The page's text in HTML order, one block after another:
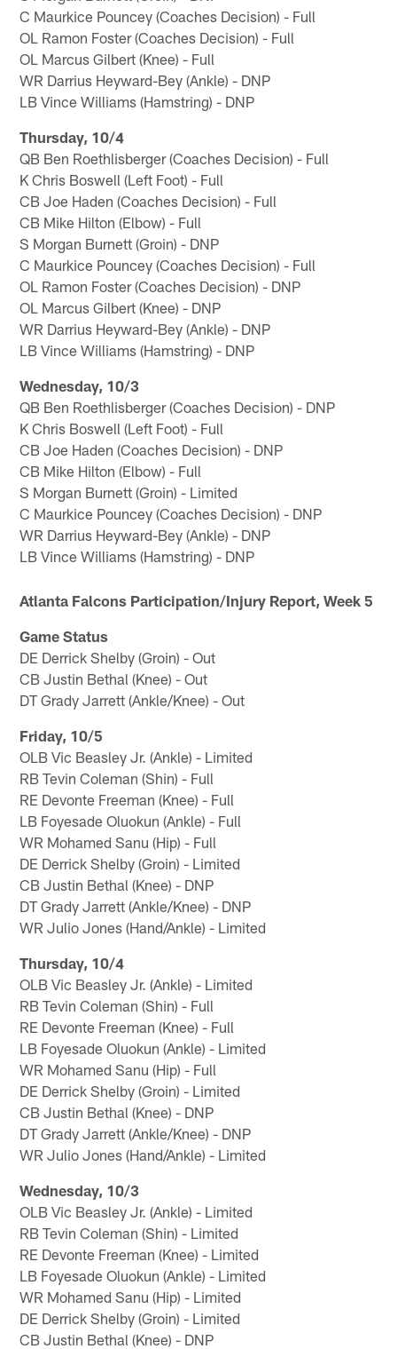
C Maurkice Pouncey (Coaches Decision) - Full
OL Ramon Foster (Coaches Decision) - Full
OL Marcus Gilbert (Knee) - Full
WR Darrius Heyward-Bey (Ankle) - DNP
LB Vince Williams (Hamstring) - DNP
Thursday, 10/4
QB Ben Roethlisberger (Coaches Decision) - Full
K Chris Boswell (Left Foot) - Full
CB Joe Haden (Coaches Decision) - Full
CB Mike Hilton (Elbow) - Full
S Morgan Burnett (Groin) - DNP
C Maurkice Pouncey (Coaches Decision) - Full
OL Ramon Foster (Coaches Decision) - DNP
OL Marcus Gilbert (Knee) - DNP
WR Darrius Heyward-Bey (Ankle) - DNP
LB Vince Williams (Hamstring) - DNP
Wednesday, 10/3
QB Ben Roethlisberger (Coaches Decision) - DNP
K Chris Boswell (Left Foot) - Full
CB Joe Haden (Coaches Decision) - DNP
CB Mike Hilton (Elbow) - Full
S Morgan Burnett (Groin) - Limited
C Maurkice Pouncey (Coaches Decision) - DNP
WR Darrius Heyward-Bey (Ankle) - DNP
LB Vince Williams (Hamstring) - DNP
Atlanta Falcons Participation/Injury Report, Week 5
Game Status
DE Derrick Shelby (Groin) - Out
CB Justin Bethal (Knee) - Out
DT Grady Jarrett (Ankle/Knee) - Out
Friday, 10/5
OLB Vic Beasley Jr. (Ankle) - Limited
RB Tevin Coleman (Shin) - Full
RE Devonte Freeman (Knee) - Full
LB Foyesade Oluokun (Ankle) - Full
WR Mohamed Sanu (Hip) - Full
DE Derrick Shelby (Groin) - Limited
CB Justin Bethal (Knee) - DNP
DT Grady Jarrett (Ankle/Knee) - DNP
WR Julio Jones (Hand/Ankle) - Limited
Thursday, 10/4
OLB Vic Beasley Jr. (Ankle) - Limited
RB Tevin Coleman (Shin) - Full
RE Devonte Freeman (Knee) - Full
LB Foyesade Oluokun (Ankle) - Limited
WR Mohamed Sanu (Hip) - Full
DE Derrick Shelby (Groin) - Limited
CB Justin Bethal (Knee) - DNP
DT Grady Jarrett (Ankle/Knee) - DNP
WR Julio Jones (Hand/Ankle) - Limited
Wednesday, 10/3
OLB Vic Beasley Jr. (Ankle) - Limited
RB Tevin Coleman (Shin) - Limited
RE Devonte Freeman (Knee) - Limited
LB Foyesade Oluokun (Ankle) - Limited
WR Mohamed Sanu (Hip) - Limited
DE Derrick Shelby (Groin) - Limited
CB Justin Bethal (Knee) - DNP